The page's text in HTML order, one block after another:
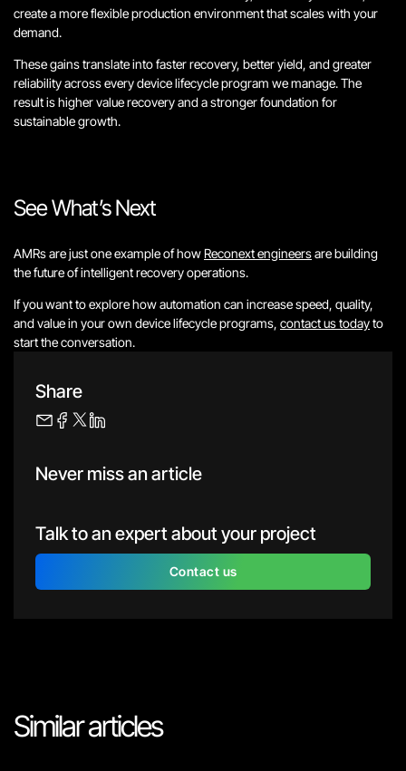
create a more flexible production environment that scales with your
demand.
These gains translate into faster recovery, better yield, and greater
reliability across every device lifecycle program we manage. The
result is higher value recovery and a stronger foundation for
sustainable growth.
See What’s Next
AMRs are just one example of howReconext engineersare building
the future of intelligent recovery operations.
If you want to explore how automation can increase speed, quality,
and value in your own device lifecycle programs, contact us todayto
start the conversation.
Share
Never miss an article
Talk to an expert about your project
Contact us
Similar articles